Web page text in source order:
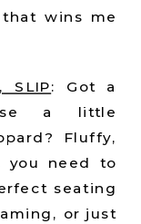
that wins me
SLIP: Got a
a little
Fluffy,
you need to
seating
or just